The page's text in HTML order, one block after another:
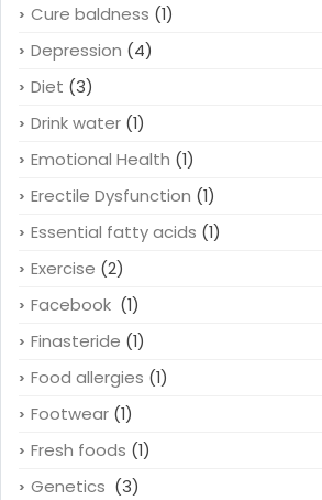
Cure baldness (1)
Depression (4)
Diet (3)
Drink water (1)
Emotional Health (1)
Erectile Dysfunction (1)
Essential fatty acids (1)
Exercise (2)
Facebook (1)
Finasteride (1)
Food allergies (1)
Footwear (1)
Fresh foods (1)
Genetics (3)